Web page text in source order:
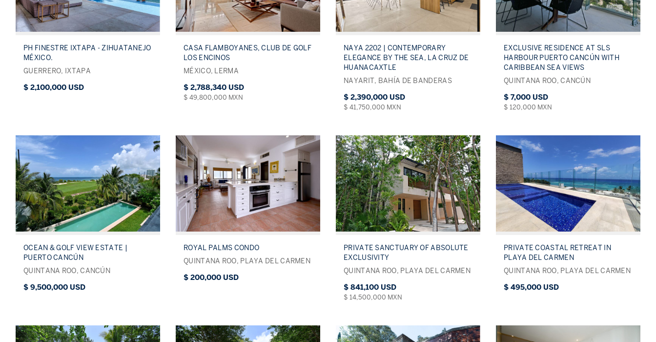
PH FINESTRE IXTAPA - ZIHUATANEJO
MÉXICO.
GUERRERO, IXTAPA
$ 2,100,000 USD
CASA FLAMBOYANES, CLUB DE GOLF
LOS ENCINOS
MÉXICO, LERMA
$ 2,788,340 USD
$ 49,800,000 MXN
NAYA 2202 | CONTEMPORARY
ELEGANCE BY THE SEA, LA CRUZ DE
HUANACAXTLE
NAYARIT, BAHÍA DE BANDERAS
$ 2,390,000 USD
$ 41,750,000 MXN
EXCLUSIVE RESIDENCE AT SLS
HARBOUR PUERTO CANCÚN WITH
CARIBBEAN SEA VIEWS
QUINTANA ROO, CANCÚN
$ 7,000 USD
$ 120,000 MXN
OCEAN & GOLF VIEW ESTATE |
PUERTO CANCÚN
QUINTANA ROO, CANCÚN
$ 9,500,000 USD
ROYAL PALMS CONDO
QUINTANA ROO, PLAYA DEL CARMEN
$ 200,000 USD
PRIVATE SANCTUARY OF ABSOLUTE
EXCLUSIVITY
QUINTANA ROO, PLAYA DEL CARMEN
$ 841,100 USD
$ 14,500,000 MXN
PRIVATE COASTAL RETREAT IN
PLAYA DEL CARMEN
QUINTANA ROO, PLAYA DEL CARMEN
$ 495,000 USD